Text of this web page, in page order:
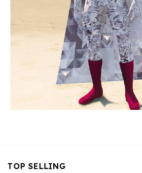
TOP SELLING